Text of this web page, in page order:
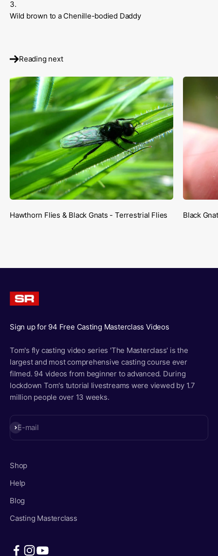
Wild brown to a Chenille-bodied Daddy
Reading next
Hawthorn Flies & Black Gnats - Terrestrial Flies Black
Sign up for 94 Free Casting Masterclass Videos
Tom's fly casting video series 'The Masterclass' is the
largest and most comprehensive casting course ever
filmed. 94 videos from beginner to advanced. During
lockdown Tom's tutorial livestreams were viewed by 1.7
million people over 13 weeks.
E-mail
Subscribe
Shop
Help
Blog
Casting Masterclass